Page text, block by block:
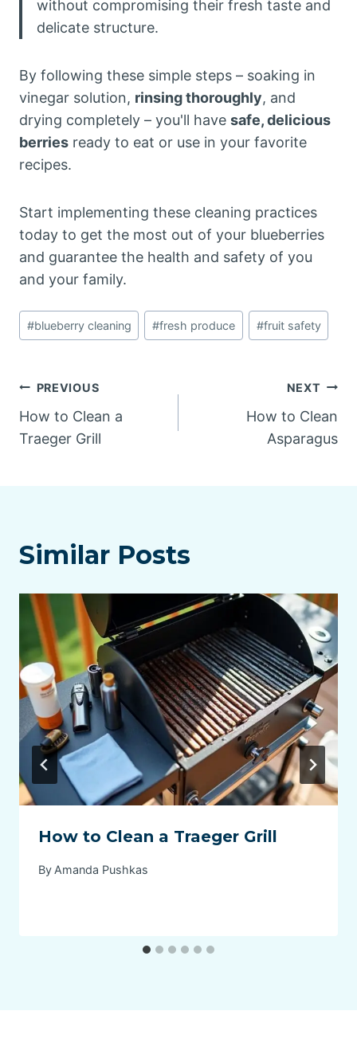
without compromising their fresh taste and
delicate structure.
By following these simple steps – soaking in
vinegar solution, rinsing thoroughly, and
drying completely – you'll have safe, delicious
berries ready to eat or use in your favorite
recipes.
Start implementing these cleaning practices
today to get the most out of your blueberries
and guarantee the health and safety of you
and your family.
Post
Tags:
#blueberry cleaning #fresh produce #fruit safety
Post
navigation
PREVIOUS
How to Clean a
Traeger Grill
NEXT
How to Clean
Asparagus
Similar Posts
How to Clean a Traeger Grill
By Amanda Pushkas